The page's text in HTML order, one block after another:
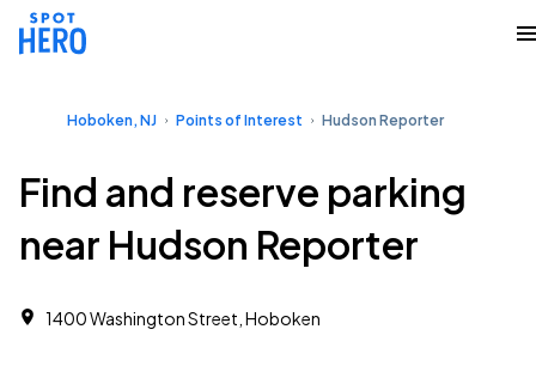
Hoboken, NJ Points of Interest Hudson Reporter
Find and reserve parking
near Hudson Reporter
1400 Washington Street, Hoboken